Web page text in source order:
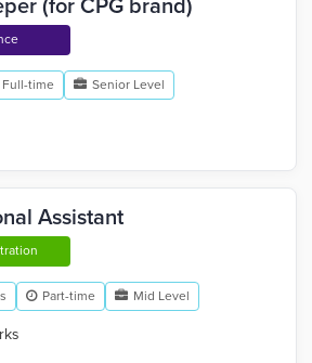
(for CPG brand)
Full-time Senior Level
Assistant
Part-time Mid Level